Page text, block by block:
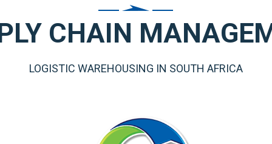
CHAIN
LOGISTIC WAREHOUSING IN SOUTH AFRICA